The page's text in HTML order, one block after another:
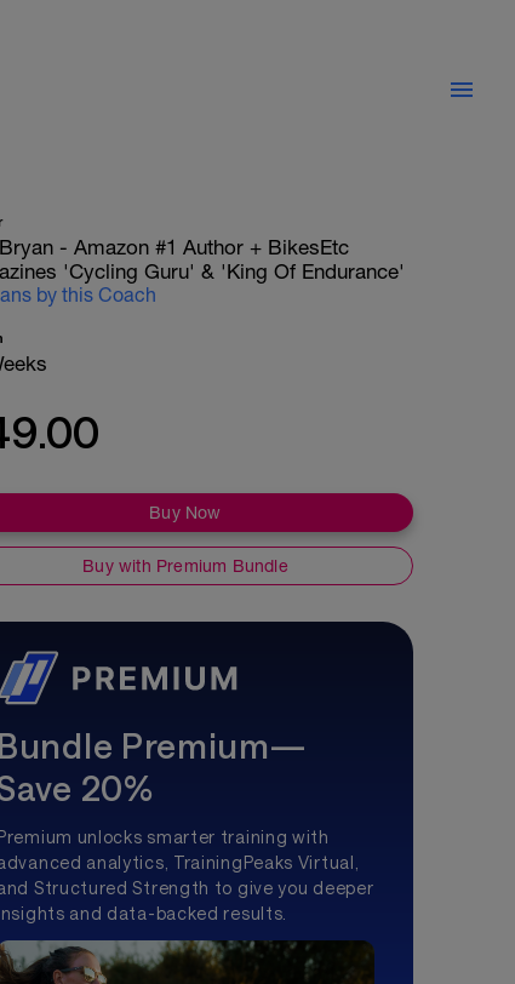
- Amazon #1 Author + BikesEtc
'Cycling Guru' & 'King Of Endurance'
by this Coach
Buy Now
Buy with Premium Bundle
Bundle Premium—
20%
unlocks smarter training with
analytics, TrainingPeaks Virtual,
Structured Strength to give you deeper
and data-backed results.